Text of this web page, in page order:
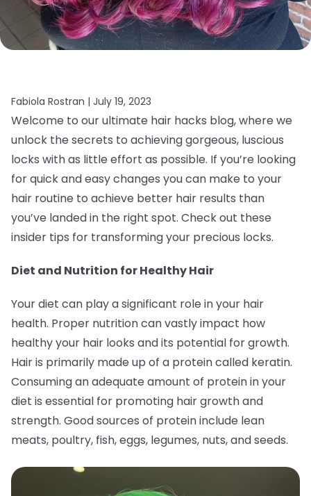
Fabiola Rostran | July 19, 2023
Welcome to our ultimate hair hacks blog, where we
unlock the secrets to achieving gorgeous, luscious
locks with as little effort as possible. If you’re looking
for quick and easy changes you can make to your
hair routine to achieve better hair results than
you’ve landed in the right spot. Check out these
insider tips for transforming your precious locks.
Diet and Nutrition for Healthy Hair
Your diet can play a significant role in your hair
health. Proper nutrition can vastly impact how
healthy your hair looks and its potential for growth.
Hair is primarily made up of a protein called keratin.
Consuming an adequate amount of protein in your
diet is essential for promoting hair growth and
strength. Good sources of protein include lean
meats, poultry, fish, eggs, legumes, nuts, and seeds.